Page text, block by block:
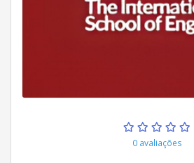
0 avaliações